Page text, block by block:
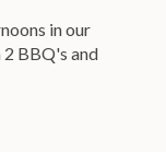
in our
BBQ's and